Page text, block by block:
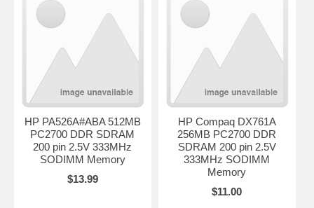
HP PA526A#ABA 512MB
PC2700 DDR SDRAM
200 pin 2.5V 333MHz
SODIMM Memory
$13.99
HP Compaq DX761A
256MB PC2700 DDR
SDRAM 200 pin 2.5V
333MHz SODIMM
Memory
$11.00